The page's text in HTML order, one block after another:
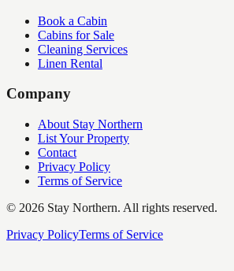
Book a Cabin
Cabins for Sale
Cleaning Services
Linen Rental
Company
About Stay Northern
List Your Property
Contact
Privacy Policy
Terms of Service
© 2026 Stay Northern. All rights reserved.
Privacy PolicyTerms of Service